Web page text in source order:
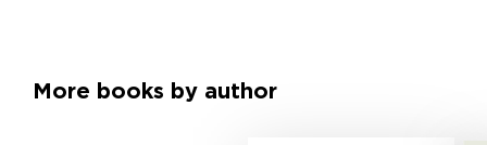
More books by author